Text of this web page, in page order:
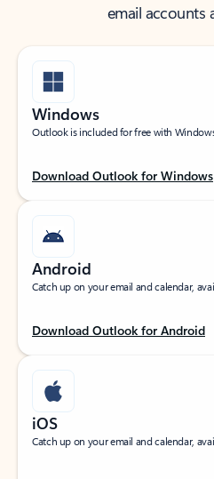
email accounts
Windows
Outlook is included for free with
Download Outlook for Windows
Android
Catch up on your email and calendar,
Download Outlook for Android
iOS
Catch up on your email and calendar,